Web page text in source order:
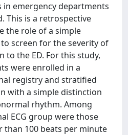
emergency departments
This is a retrospective
the role of a simple
screen for the severity of
to the ED. For this study,
were enrolled in a
registry and stratified
with a simple distinction
rhythm. Among
ECG group were those
100 beats per minute